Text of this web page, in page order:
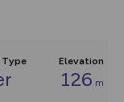
Elevation
126 m